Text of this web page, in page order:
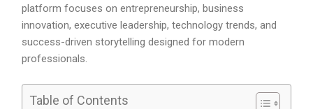
platform focuses on entrepreneurship, business
innovation, executive leadership, technology trends, and
success-driven storytelling designed for modern
professionals.
Table of Contents